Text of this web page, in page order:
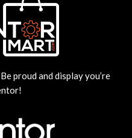
proud and display you’re